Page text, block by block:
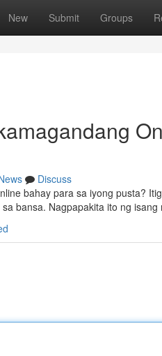
New Submit Groups
Discuss
bahay para sa iyong pusta?
bansa. Nagpapakita ito ng isang